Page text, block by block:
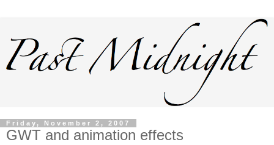
Friday, November 2, 2007
GWT and animation effects